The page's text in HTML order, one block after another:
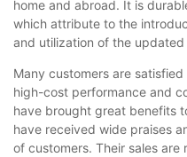
home and abroad. It is
which attribute to the
and utilization of the
Many customers are
high-cost performance and
have brought great benefits
have received wide praises
of customers. Their sales